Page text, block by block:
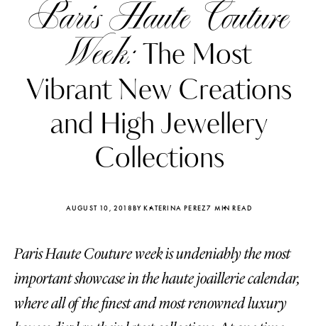
Paris Haute Couture
Week:The Most
Vibrant New Creations
and High Jewellery
Collections
AUGUST 10, 2018BY KATERINA PEREZ7 MIN READ
Paris Haute Couture week is undeniably the most
important showcase in the haute joaillerie calendar,
where all of the finest and most renowned luxury
Katerina Perez
four days ago
Katerina
four days ago
FOLLOW KATERINA’S INSTAGRAM